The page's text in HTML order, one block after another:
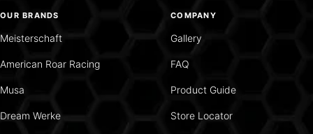
OUR BRANDS
Meisterschaft
American Roar Racing
Musa
Dream Werke
COMPANY
Gallery
FAQ
Product Guide
Store Locator